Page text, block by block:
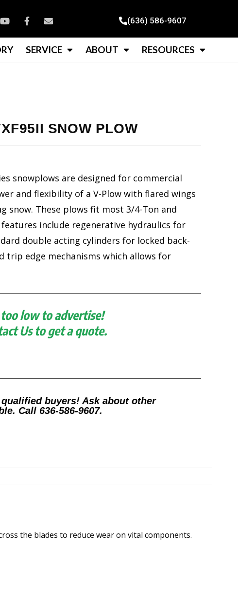
(636) 586-9607
SERVICE ABOUT RESOURCES
SNOW PLOW
snowplows are designed for commercial
and flexibility of a V-Plow with flared wings
snow. These plows fit most 3/4-Ton and
include regenerative hydraulics for
double acting cylinders for locked back-
trip edge mechanisms which allows for
low to advertise!
Us to get a quote.
buyers! Ask about other
Call 636-586-9607.
the blades to reduce wear on vital components.